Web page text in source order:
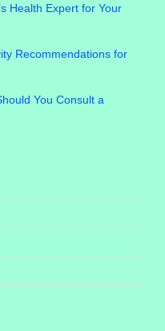
Health Expert for Your
Recommendations for
You Consult a